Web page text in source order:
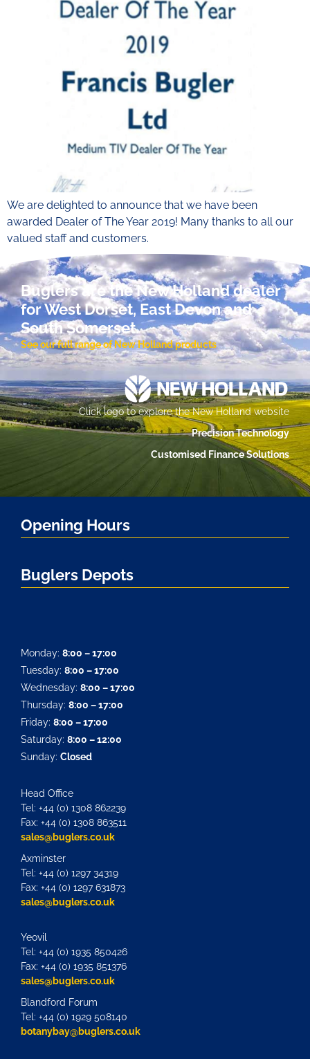
We are delighted to announce that we have been
awarded Dealer of The Year 2019! Many thanks to all our
valued staff and customers.
Buglers are the New Holland dealer
for West Dorset, East Devon and
South Somerset.
See our full range of New Holland products
Click logo to explore the New Holland website
Precision Technology
Customised Finance Solutions
Opening Hours
Buglers Depots
Monday: 8:00 – 17:00
Tuesday: 8:00 – 17:00
Wednesday: 8:00 – 17:00
Thursday: 8:00 – 17:00
Friday: 8:00 – 17:00
Saturday: 8:00 – 12:00
Sunday: Closed
Head Office
Tel: +44 (0) 1308 862239
Fax: +44 (0) 1308 863511
sales@buglers.co.uk
Axminster
Tel: +44 (0) 1297 34319
Fax: +44 (0) 1297 631873
sales@buglers.co.uk
Yeovil
Tel: +44 (0) 1935 850426
Fax: +44 (0) 1935 851376
sales@buglers.co.uk
Blandford Forum
Tel: +44 (0) 1929 508140
botanybay@buglers.co.uk